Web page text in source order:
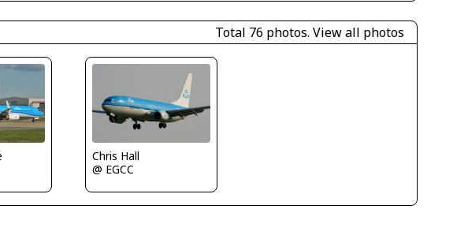
Total 76 photos. View all photos
Chris Hall
@ EGCC